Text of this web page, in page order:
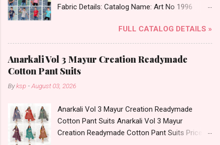
Fabric Details: Catalog Name: Art No 1996
Fabric Detail: Slub Lycra Round Neck Half
Sleeves Boys Tshirt 12 Colours And 6 Size :- 72
Pcs Dispatch Date: 01.11.23 All Size
Complusory :- 22/24/26/28/30/32 Price: 113
Rs. + GST No of pcs: 72 Book Your Catalog
Now. Call or Whatspp For Wholesale Full
Shop Art No 1996 Svan Hildur Lycra Boys Tshirt
Online Cash on Delivery Paytm TeZ Gpay Near
me via Wholesale Factory Manufacturer Dealer
FULL CATALOG DETAILS »
Anarkali Vol 3 Mayur Creation Readymade
Cotton Pant Suits
Byksp -August 03, 2026
Anarkali Vol 3 Mayur Creation Readymade
Cotton Pant Suits Anarkali Vol 3 Mayur
Creation Readymade Cotton Pant Suits Price